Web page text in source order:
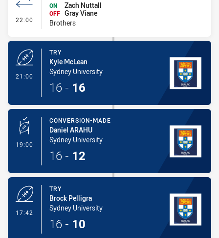
22:00 - Interchange #1
ON
Zach Nuttall
OFF Gray Viane
Brothers
21:00
TRY
Kyle McLean
Sydney University
16 - 16
19:00 - Conversion-Made
CONVERSION-MADE
Daniel ARAHU
Sydney University
16 - 12
17:42
TRY
Brock Pelligra
Sydney University
16 - 10